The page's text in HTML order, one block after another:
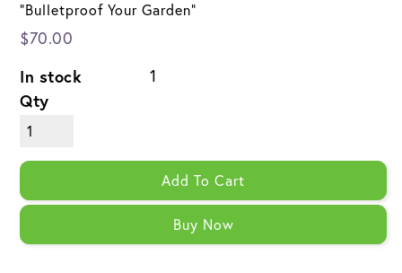
"Bulletproof Your Garden"
$70.00
In stock 1
Qty
Add To Cart
Buy Now